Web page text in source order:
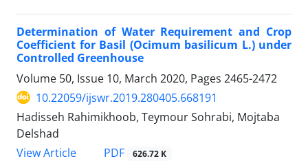
Determination of Water Requirement and Crop
Coefficient for Basil (Ocimum basilicum L.) under
Controlled Greenhouse
Volume 50, Issue 10, March 2020, Pages 2465-2472
10.22059/ijswr.2019.280405.668191
Hadisseh Rahimikhoob, Teymour Sohrabi, Mojtaba
Delshad
View Article
PDF 626.72 K